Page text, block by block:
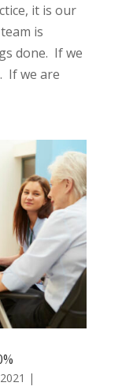
it is our
is
done. If we
If we are
|